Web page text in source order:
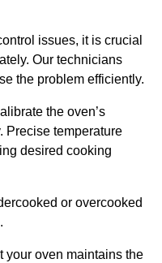
issues, it is crucial
Our technicians
the problem efficiently.
the oven’s
Precise temperature
desired cooking
or overcooked
your oven maintains the